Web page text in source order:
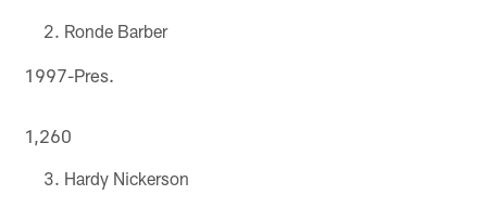
Ronde Barber
1997-Pres.
1,260
Hardy Nickerson